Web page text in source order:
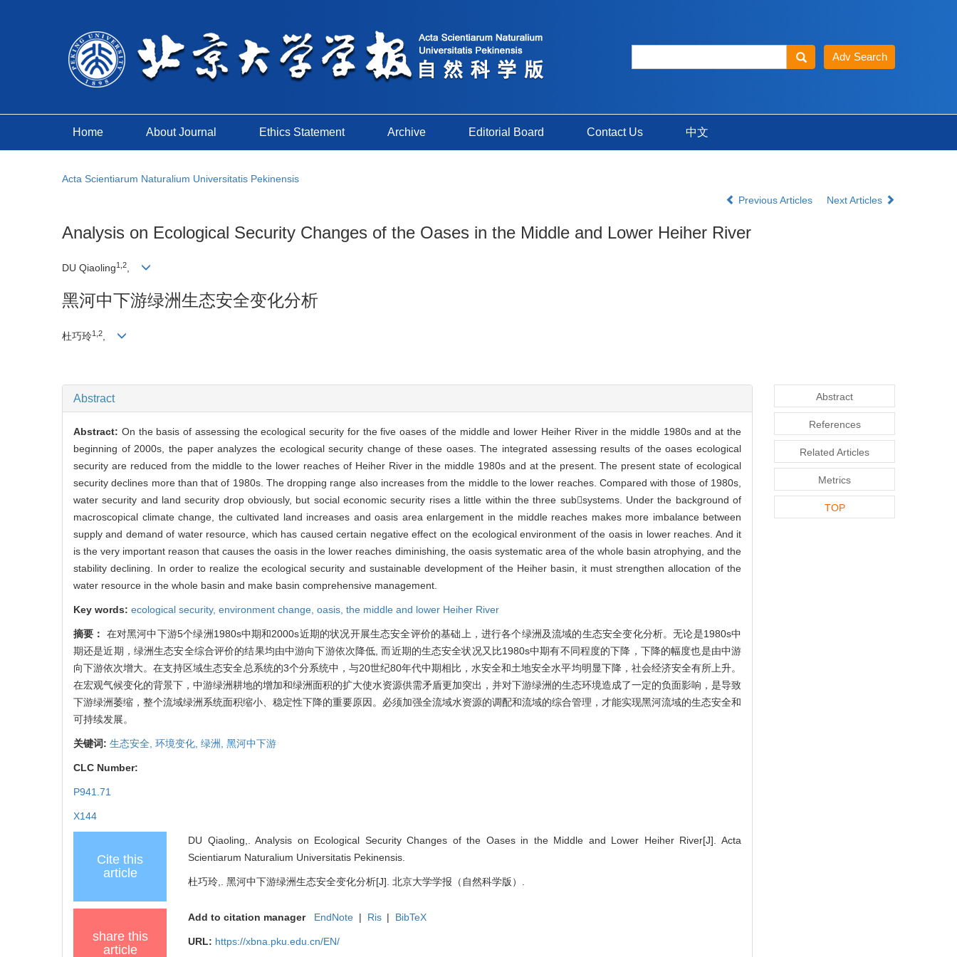
Home About Journal Ethics Statement Archive Editorial Board Contact Us 中文
Acta Scientiarum Naturalium Universitatis Pekinensis
Previous Articles
Next Articles
Analysis on Ecological Security Changes of the Oases in the Middle and Lower Heiher River
DU Qiaoling1,2,
黑河中下游绿洲生态安全变化分析
杜巧玲1,2
Abstract
Abstract: On the basis of assessing the ecological security for the five oases of the middle and lower Heiher River in the middle 1980s and at the
beginning of 2000s, the paper analyzes the ecological security change of these oases. The integrated assessing results of the oases ecological
security are reduced from the middle to the lower reaches of Heiher River in the middle 1980s and at the present. The present state of ecological
security declines more than that of 1980s. The dropping range also increases from the middle to the lower reaches. Compared with those of 1980s,
water security and land security drop obviously, but social economic security rises a little within the three subsystems. Under the background of
macroscopical climate change, the cultivated land increases and oasis area enlargement in the middle reaches makes more imbalance between
supply and demand of water resource, which has caused certain negative effect on the ecological environment of the oasis in lower reaches. And it
is the very important reason that causes the oasis in the lower reaches diminishing, the oasis systematic area of the whole basin atrophying, and the
stability declining. In order to realize the ecological security and sustainable development of the Heiher basin, it must strengthen allocation of the
water resource in the whole basin and make basin comprehensive management.
Key words: ecological security, environment change, oasis, the middle and lower Heiher River
摘要： 在对黑河中下游5个绿洲1980s中期和2000s近期的状况开展生态安全评价的基础上，进行各个绿洲及流域的生态安全变化分析。无论是1980s中
期还是近期，绿洲生态安全综合评价的结果均由中游向下游依次降低, 而近期的生态安全状况又比1980s中期有不同程度的下降，下降的幅度也是由中游
向下游依次增大。在支持区域生态安全总系统的3个分系统中，与20世纪80年代中期相比，水安全和土地安全水平均明显下降，社会经济安全有所上升。
在宏观气候变化的背景下，中游绿洲耕地的增加和绿洲面积的扩大使水资源供需矛盾更加突出，并对下游绿洲的生态环境造成了一定的负面影响，是导致
下游绿洲萎缩，整个流域绿洲系统面积缩小、稳定性下降的重要原因。必须加强全流域水资源的调配和流域的综合管理，才能实现黑河流域的生态安全和
可持续发展。
关键词: 生态安全, 环境变化, 绿洲, 黑河中下游
CLC Number:
P941.71
X144
Cite this
article
DU Qiaoling,. Analysis on Ecological Security Changes of the Oases in the Middle and Lower Heiher River[J]. Acta
Scientiarum Naturalium Universitatis Pekinensis.
杜巧玲,. 黑河中下游绿洲生态安全变化分析[J]. 北京大学学报（自然科学版）.
share this
article
Add to citation manager EndNote | Ris | BibTeX
URL: https://xbna.pku.edu.cn/EN/
Abstract
References
Related Articles
Metrics
TOP